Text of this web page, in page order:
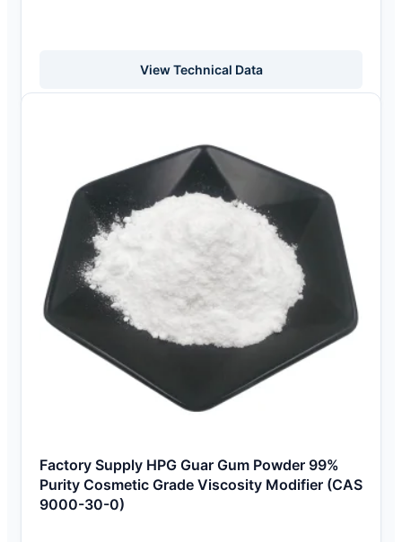
View Technical Data
Factory Supply HPG Guar Gum Powder 99%
Purity Cosmetic Grade Viscosity Modifier (CAS
9000-30-0)